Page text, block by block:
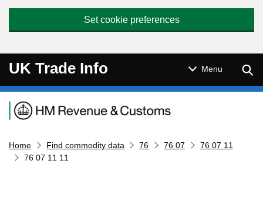
Set cookie preferences
UK Trade Info Menu
Navigation menu
Home Find commodity data 76 76 07
76 07 11
76 07 11 11